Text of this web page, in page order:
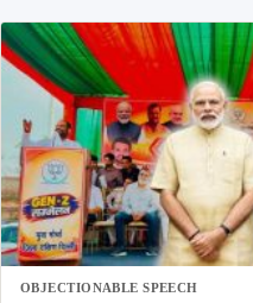
OBJECTIONABLE SPEECH